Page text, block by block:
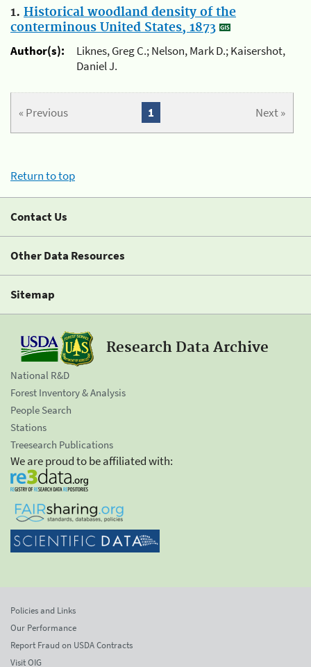
1. Historical woodland density of the
conterminous United States, 1873
Author(s):
Liknes, Greg C.; Nelson, Mark D.; Kaisershot,
Daniel J.
« Previous Next »
1
Return to top
Contact Us
Other Data Resources
Sitemap
Research Data Archive
National R&D
Forest Inventory & Analysis
People Search
Stations
Treesearch Publications
We are proud to be affiliated with:
Policies and Links
Our Performance
Report Fraud on USDA Contracts
Visit OIG